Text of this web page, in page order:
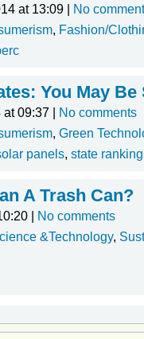
at 13:09 |
No
, Fashion/
You May
09:37 |
No comments
, Green
panels, state
A Trash Can?
|
No comments
&Technology,